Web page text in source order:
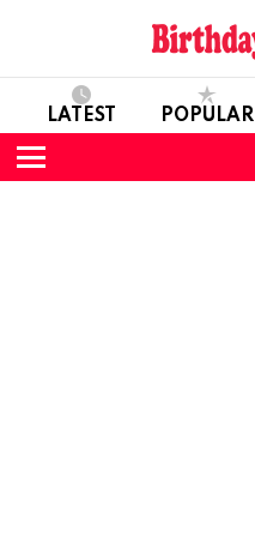
LATEST POPULAR
Menu